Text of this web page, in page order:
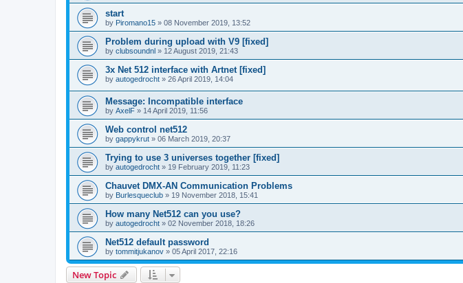
start
by Piromano15 » 08 November 2019, 13:52
Problem during upload with V9 [fixed]
by clubsoundnl » 12 August 2019, 21:43
3x Net 512 interface with Artnet [fixed]
by autogedrocht » 26 April 2019, 14:04
Message: Incompatible interface
by AxelF » 14 April 2019, 11:56
Web control net512
by gappykrut » 06 March 2019, 20:37
Trying to use 3 universes together [fixed]
by autogedrocht » 19 February 2019, 11:23
Chauvet DMX-AN Communication Problems
by Burlesqueclub » 19 November 2018, 15:41
How many Net512 can you use?
by autogedrocht » 02 November 2018, 18:26
Net512 default password
by tommitjukanov » 05 April 2017, 22:16
New Topic